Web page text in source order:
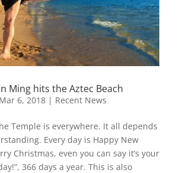
Ming hits the Aztec Beach
Mar 6, 2018| Recent News
Temple is everywhere. It all depends
Every day is Happy New
Christmas, even you can say it’s your
366 days a year. This is also